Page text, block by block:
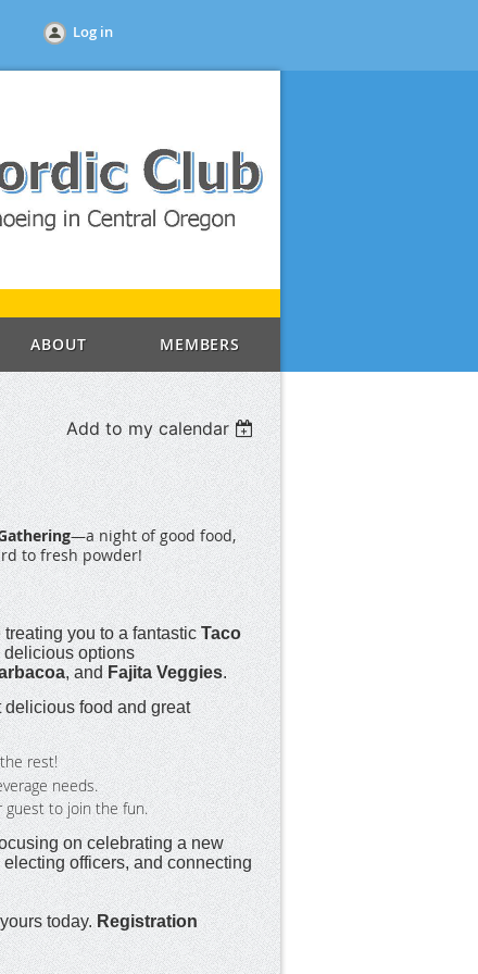
Log in
ABOUT MEMBERS
Add to my calendar
—a night of good food,
to fresh powder!
treating you to a fantasticTaco
delicious options
, andFajita Veggies.
food and great
rest!
needs.
to join the fun.
on celebrating a new
officers, and connecting
today.Registration